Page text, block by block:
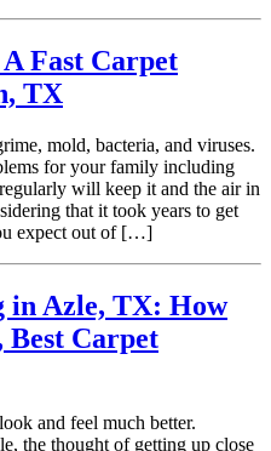
Fast Carpet
TX
mold, bacteria, and viruses.
for your family including
will keep it and the air in
that it took years to get
expect out of […]
in Azle, TX: How
Best Carpet
and feel much better.
the thought of getting up close